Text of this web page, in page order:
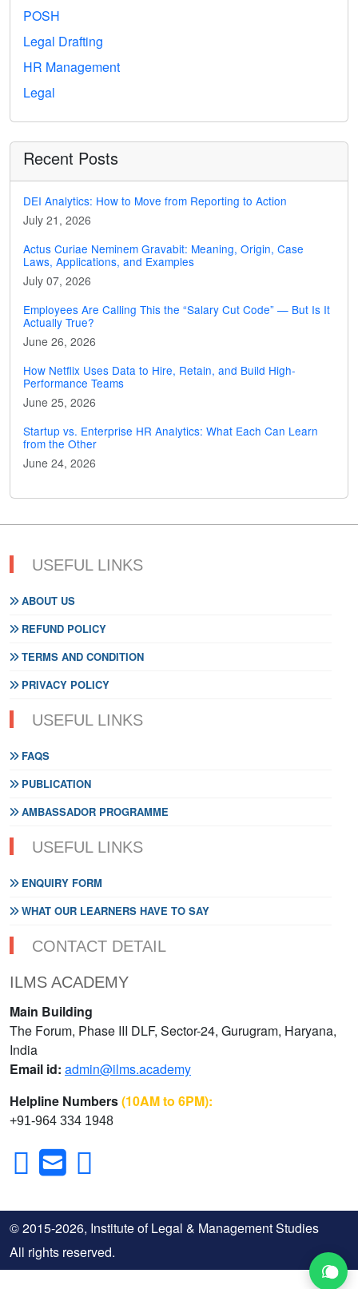
POSH
Legal Drafting
HR Management
Legal
Recent Posts
DEI Analytics: How to Move from Reporting to Action
July 21, 2026
Actus Curiae Neminem Gravabit: Meaning, Origin, Case
Laws, Applications, and Examples
July 07, 2026
Employees Are Calling This the “Salary Cut Code” — But Is It
Actually True?
June 26, 2026
How Netflix Uses Data to Hire, Retain, and Build High-
Performance Teams
June 25, 2026
Startup vs. Enterprise HR Analytics: What Each Can Learn
from the Other
June 24, 2026
USEFUL LINKS
ABOUT US
REFUND POLICY
TERMS AND CONDITION
PRIVACY POLICY
USEFUL LINKS
FAQS
PUBLICATION
AMBASSADOR PROGRAMME
USEFUL LINKS
ENQUIRY FORM
WHAT OUR LEARNERS HAVE TO SAY
CONTACT DETAIL
ILMS ACADEMY
Main Building
The Forum, Phase III DLF, Sector-24, Gurugram, Haryana,
India
Email id: admin@ilms.academy
Helpline Numbers(10AM to 6PM):
+91-964 334 1948
© 2015-2026, Institute of Legal & Management Studies
All rights reserved.